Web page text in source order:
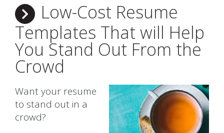
Low-Cost Resume
Templates That will Help
You Stand Out From the
Crowd
Want your resume
to stand out in a
crowd?